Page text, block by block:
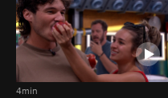
4min